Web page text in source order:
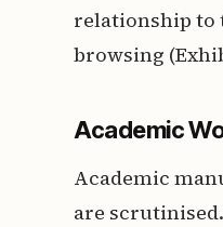
relationship to
browsing
Academic
Academic
are